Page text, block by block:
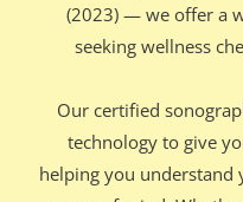
(2023) — we offer a
seeking wellness
Our certified
technology to give
helping you understand